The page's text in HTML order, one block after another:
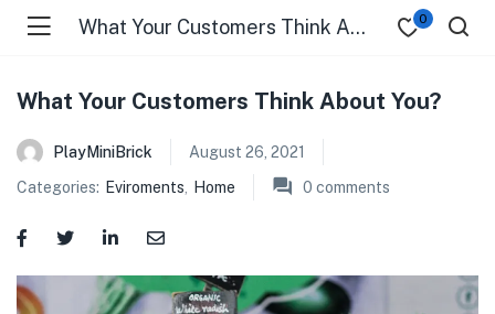
What Your Customers Think About You? 0
What Your Customers Think About You?
PlayMiniBrick
August 26, 2021
Categories: Eviroments Home 0 comments